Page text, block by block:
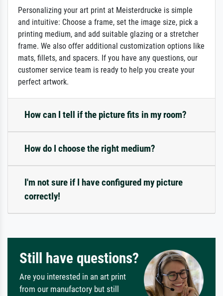
Personalizing your art print at Meisterdrucke is simple
and intuitive: Choose a frame, set the image size, pick a
printing medium, and add suitable glazing or a stretcher
frame. We also offer additional customization options like
mats, fillets, and spacers. If you have any questions, our
customer service team is ready to help you create your
perfect artwork.
How can I tell if the picture fits in my room?
How do I choose the right medium?
I'm not sure if I have configured my picture
correctly!
Still have questions?
Are you interested in an art print
from our manufactory but still